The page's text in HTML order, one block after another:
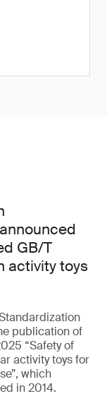
GB/T
activity toys
publication of
“Safety of
activity toys for
which
in 2014.